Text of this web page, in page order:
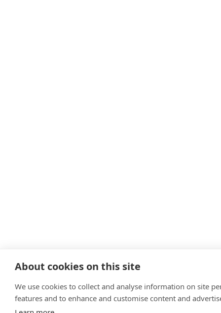
About cookies on this site
We use cookies to collect and analyse information on site
features and to enhance and customise content and